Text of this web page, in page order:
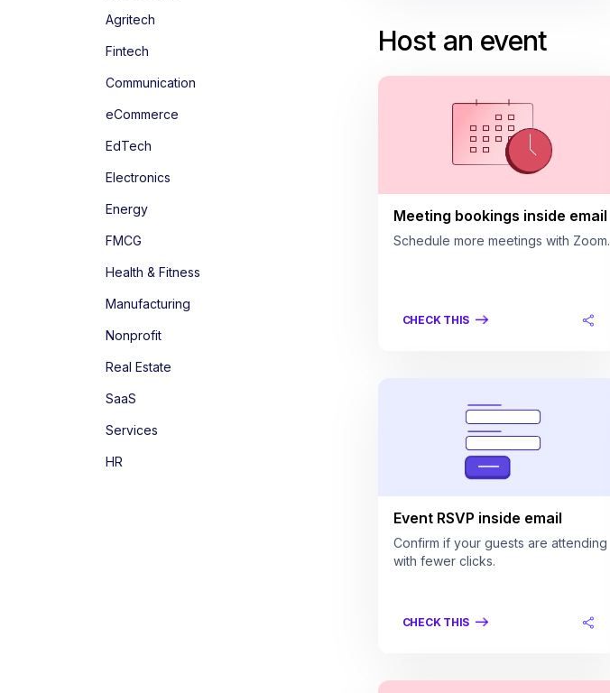
Agritech
Fintech
Communication
eCommerce
EdTech
Electronics
Energy
FMCG
Health & Fitness
Manufacturing
Nonprofit
Real Estate
SaaS
Services
HR
Host an event
Meeting bookings inside email
Schedule more meetings with Zoom.
CHECK THIS
Event RSVP inside email
Confirm if your guests are attending
with fewer clicks.
CHECK THIS